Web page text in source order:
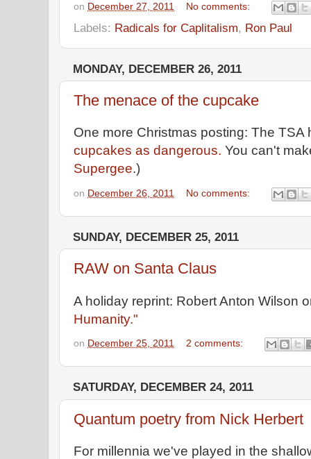
on December 27, 2011 No comments:
Labels: Radicals for Caplitalism, Ron Paul
MONDAY, DECEMBER 26, 2011
The menace of the cupcake
One more Christmas posting: The TSA
cupcakes as dangerous. You can't
Supergee.)
on December 26, 2011 No comments:
SUNDAY, DECEMBER 25, 2011
RAW on Santa Claus
A holiday reprint: Robert Anton Wilson
Humanity."
on December 25, 2011 2 comments:
SATURDAY, DECEMBER 24, 2011
Quantum poetry from Nick Herbert
For millennia we've played in the